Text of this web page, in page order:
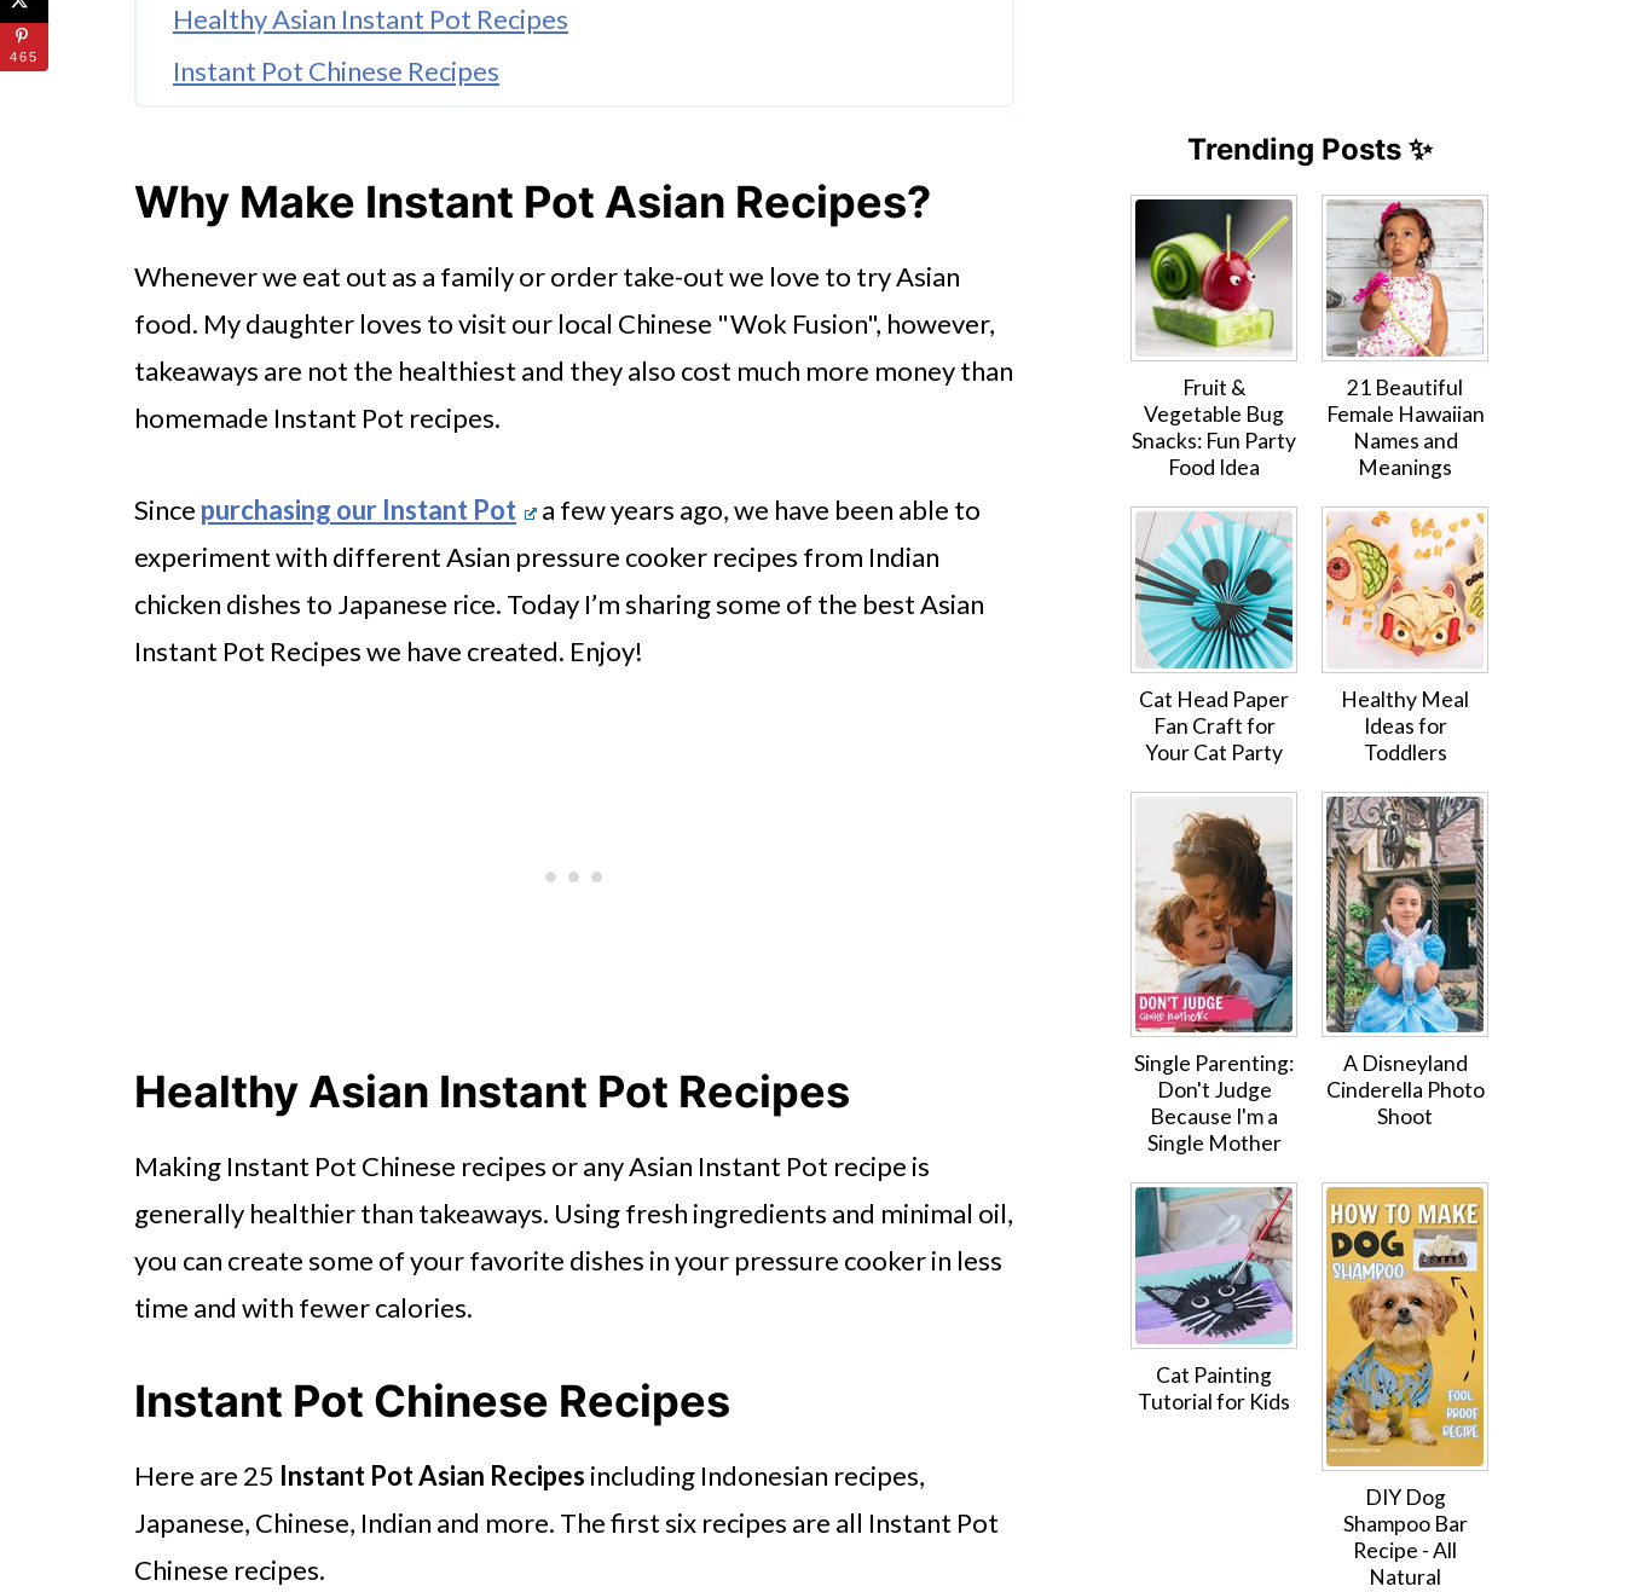
Healthy Asian Instant Pot Recipes
Instant Pot Chinese Recipes
Instant Pot Thai Chicken Curry
Instant Pot Thai Chicken Soup
More Instant Pot Asian Recipe Ideas
Try Instant Pot Asian Recipes Today
Why Make Instant Pot Asian Recipes?
Whenever we eat out as a family or order take-out we love to try Asian
food. My daughter loves to visit our local Chinese "Wok Fusion", however,
takeaways are not the healthiest and they also cost much more money than
homemade Instant Pot recipes.
Since purchasing our Instant Pot
a few years ago, we have been able to
experiment with different Asian pressure cooker recipes from Indian
chicken dishes to Japanese rice. Today I’m sharing some of the best Asian
Instant Pot Recipes we have created. Enjoy!
Healthy Asian Instant Pot Recipes
Making Instant Pot Chinese recipes or any Asian Instant Pot recipe is
generally healthier than takeaways. Using fresh ingredients and minimal oil,
you can create some of your favorite dishes in your pressure cooker in less
time and with fewer calories.
Instant Pot Chinese Recipes
Here are 25 Instant Pot Asian Recipes including Indonesian recipes,
Japanese, Chinese, Indian and more. The first six recipes are all Instant Pot
Chinese recipes.
Trending Posts ✨
Fruit &
Vegetable Bug
Snacks: Fun Party
Food Idea
21 Beautiful
Female Hawaiian
Names and
Meanings
Cat Head Paper
Fan Craft for
Your Cat Party
Healthy Meal
Ideas for
Toddlers
Single Parenting:
Don't Judge
Because I'm a
Single Mother
A Disneyland
Cinderella Photo
Shoot
Cat Painting
Tutorial for Kids
DIY Dog
Shampoo Bar
Recipe - All
Natural
465